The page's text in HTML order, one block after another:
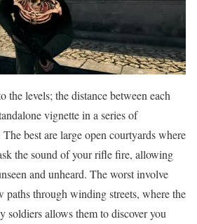
the levels; the distance between each
vignette in a series of
The best are large open courtyards where
the sound of your rifle fire, allowing
and unheard. The worst involve
paths through winding streets, where the
soldiers allows them to discover you